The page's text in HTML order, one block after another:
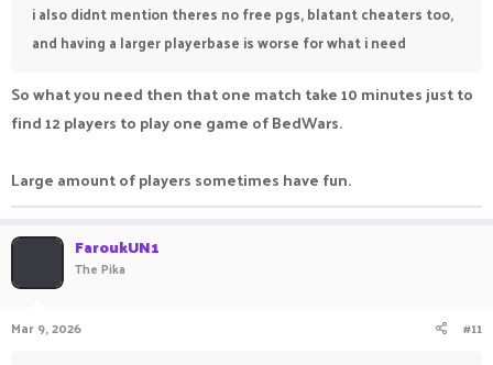
i also didnt mention theres no free pgs, blatant cheaters too,
and having a larger playerbase is worse for what i need
So what you need then that one match take 10 minutes just to
find 12 players to play one game of BedWars.
Large amount of players sometimes have fun.
FaroukUN1
The Pika
Mar 9, 2026 #11